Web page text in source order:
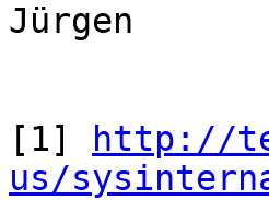
Jürgen
[1]
http://
us/